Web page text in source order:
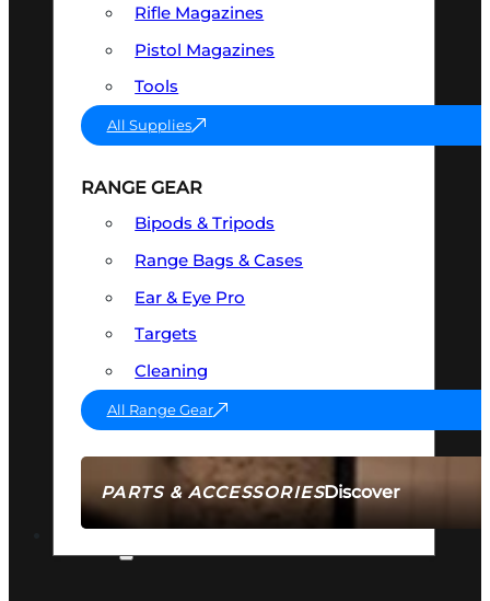
PARTS & ACCESSORIESDiscover
Rifle Magazines
Pistol Magazines
Tools
All Supplies
RANGE GEAR
Bipods & Tripods
Range Bags & Cases
Ear & Eye Pro
Targets
Cleaning
All Range Gear
AMMO